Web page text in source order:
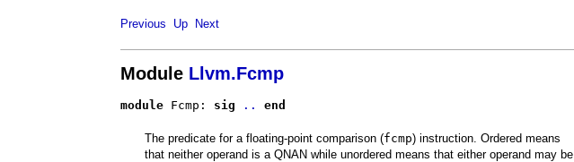
Previous Up Next
Module Llvm.Fcmp
module Fcmp: sig .. end
The predicate for a floating-point comparison (fcmp) instruction. Ordered means
that neither operand is a QNAN while unordered means that either operand may be